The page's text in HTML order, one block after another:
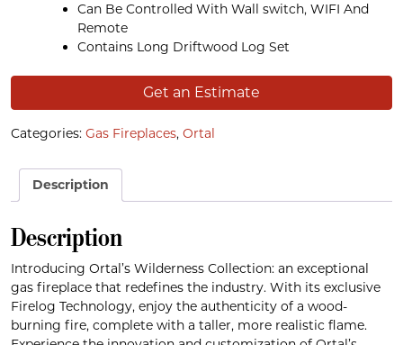
Can Be Controlled With Wall switch, WIFI And
Remote
Contains Long Driftwood Log Set
Get an Estimate
Categories: Gas Fireplaces, Ortal
Description
Description
Introducing Ortal’s Wilderness Collection: an exceptional
gas fireplace that redefines the industry. With its exclusive
Firelog Technology, enjoy the authenticity of a wood-
burning fire, complete with a taller, more realistic flame.